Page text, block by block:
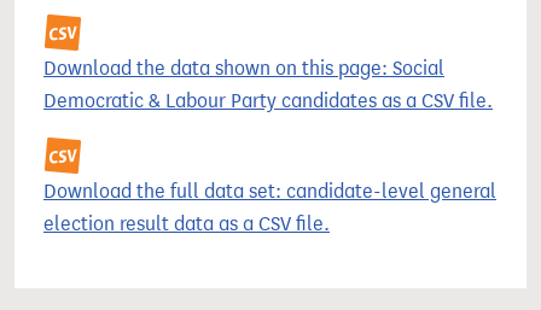
Download the data shown on this page: Social
Democratic & Labour Party candidates as a CSV file.
Download the full data set: candidate-level general
election result data as a CSV file.